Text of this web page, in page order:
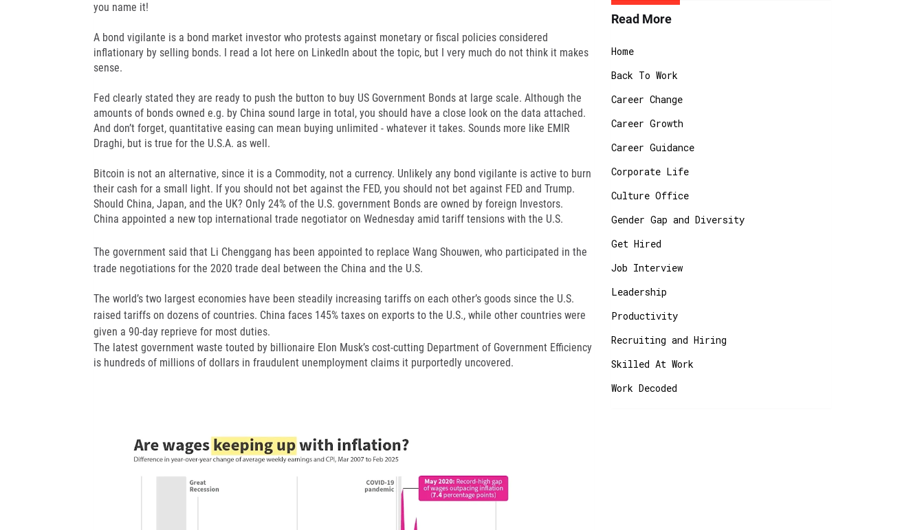
you name it!
A bond vigilante is a bond market investor who protests against monetary or fiscal policies considered
inflationary by selling bonds. I read a lot here on LinkedIn about the topic, but I very much do not think it makes
sense.
Fed clearly stated they are ready to push the button to buy US Government Bonds at large scale. Although the
amounts of bonds owned e.g. by China sound large in total, you should have a close look on the data attached.
And don’t forget, quantitative easing can mean buying unlimited - whatever it takes. Sounds more like EMIR
Draghi, but is true for the U.S.A. as well.
Bitcoin is not an alternative, since it is a Commodity, not a currency. Unlikely any bond vigilante is active to burn
their cash for a small light. If you should not bet against the FED, you should not bet against FED and Trump.
Should China, Japan, and the UK? Only 24% of the U.S. government Bonds are owned by foreign Investors.
China appointed a new top international trade negotiator on Wednesday amid tariff tensions with the U.S.
The government said that Li Chenggang has been appointed to replace Wang Shouwen, who participated in the
trade negotiations for the 2020 trade deal between the China and the U.S.
The world’s two largest economies have been steadily increasing tariffs on each other’s goods since the U.S.
raised tariffs on dozens of countries. China faces 145% taxes on exports to the U.S., while other countries were
given a 90-day reprieve for most duties.
The latest government waste touted by billionaire Elon Musk’s cost-cutting Department of Government Efficiency
is hundreds of millions of dollars in fraudulent unemployment claims it purportedly uncovered.
Read More
Home
Back To Work
Career Change
Career Growth
Career Guidance
Corporate Life
Culture Office
Gender Gap and Diversity
Get Hired
Job Interview
Leadership
Productivity
Recruiting and Hiring
Skilled At Work
Work Decoded